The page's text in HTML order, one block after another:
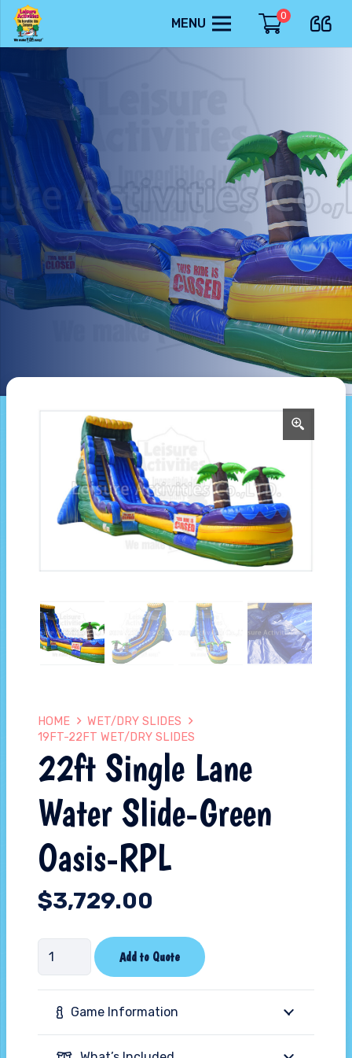
MENU
0
HOME
WET/DRY SLIDES
19FT-22FT WET/DRY SLIDES
22ft Single Lane
Water Slide-Green
Oasis-RPL
$3,729.00
22ft
Single
Lane
Water
Slide-
Add to Quote
Game Information